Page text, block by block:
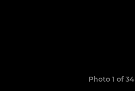
Photo 1 of 34